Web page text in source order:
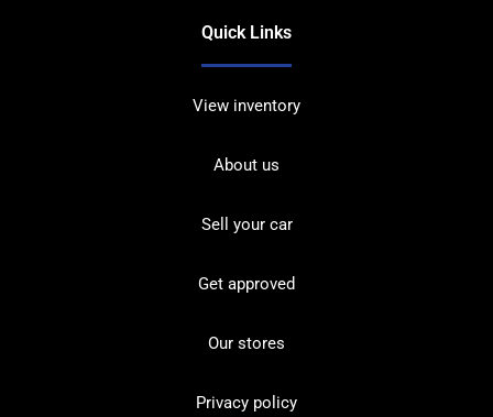
Quick Links
View inventory
About us
Sell your car
Get approved
Our stores
Privacy policy